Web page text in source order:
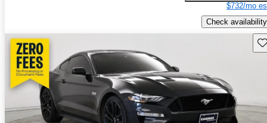
$732/mo
Check availability